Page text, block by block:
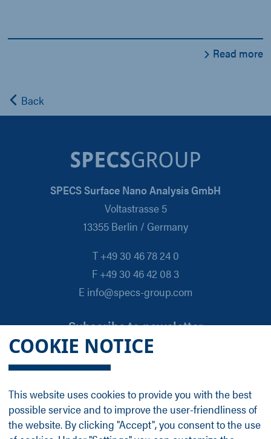
COOKIE NOTICE
This website uses cookies to provide you with the best
possible service and to improve the user-friendliness of
the website. By clicking "Accept", you consent to the use
Read more
Back
SPECS Surface Nano Analysis GmbH
Voltastrasse 5
13355 Berlin / Germany
T +49 30 46 78 24 0
F +49 30 46 42 08 3
E info@specs-group.com
Subscribe to newsletter
Email
*
Follow us on